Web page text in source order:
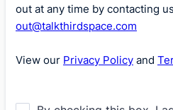
out at any time by contacting
out@talkthirdspace.com
View our Privacy Policy and